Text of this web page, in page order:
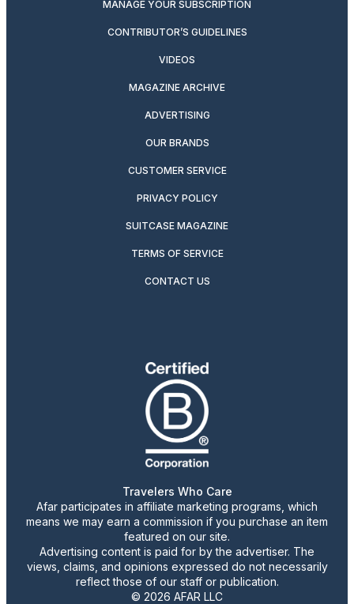
MANAGE YOUR SUBSCRIPTION
CONTRIBUTOR’S GUIDELINES
VIDEOS
MAGAZINE ARCHIVE
ADVERTISING
OUR BRANDS
CUSTOMER SERVICE
PRIVACY POLICY
SUITCASE MAGAZINE
TERMS OF SERVICE
CONTACT US
Travelers Who Care
Afar participates in affiliate marketing programs, which
means we may earn a commission if you purchase an item
featured on our site.
Advertising content is paid for by the advertiser. The
views, claims, and opinions expressed do not necessarily
reflect those of our staff or publication.
© 2026 AFAR LLC